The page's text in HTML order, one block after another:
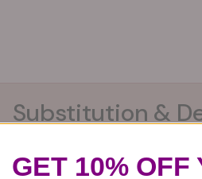
Substitution &
GET 10% OFF